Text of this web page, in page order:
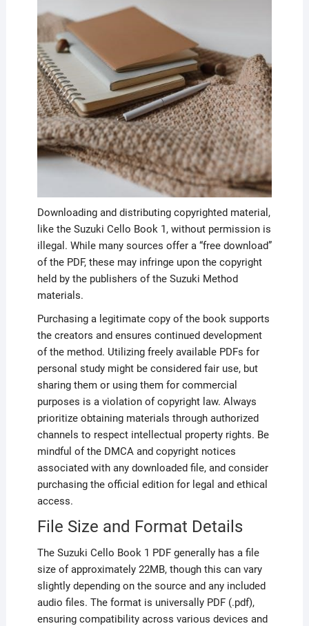
Downloading and distributing copyrighted material,
like the Suzuki Cello Book 1, without permission is
illegal. While many sources offer a “free download”
of the PDF, these may infringe upon the copyright
held by the publishers of the Suzuki Method
materials.
Purchasing a legitimate copy of the book supports
the creators and ensures continued development
of the method. Utilizing freely available PDFs for
personal study might be considered fair use, but
sharing them or using them for commercial
purposes is a violation of copyright law. Always
prioritize obtaining materials through authorized
channels to respect intellectual property rights. Be
mindful of the DMCA and copyright notices
associated with any downloaded file, and consider
purchasing the official edition for legal and ethical
access.
File Size and Format Details
The Suzuki Cello Book 1 PDF generally has a file
size of approximately 22MB, though this can vary
slightly depending on the source and any included
audio files. The format is universally PDF (.pdf),
ensuring compatibility across various devices and